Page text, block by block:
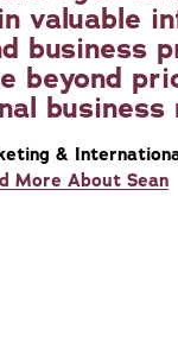
valuable
business
beyond
business
&
More About Sean